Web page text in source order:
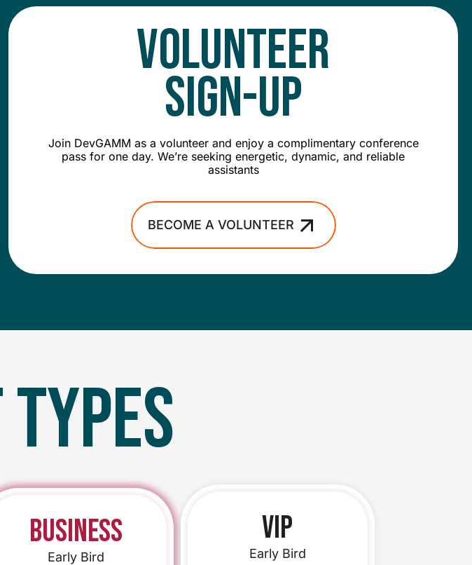
VOLUNTEER
SIGN-UP
Join DevGAMM as a volunteer and enjoy a complimentary conference
pass for one day. We’re seeking energetic, dynamic, and reliable
assistants
BECOME A VOLUNTEER
Business
Early Bird
VIP
Early Bird